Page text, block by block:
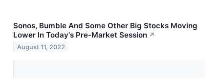
Sonos, Bumble And Some Other Big Stocks Moving
Lower In Today's Pre-Market Session ↗
August 11, 2022